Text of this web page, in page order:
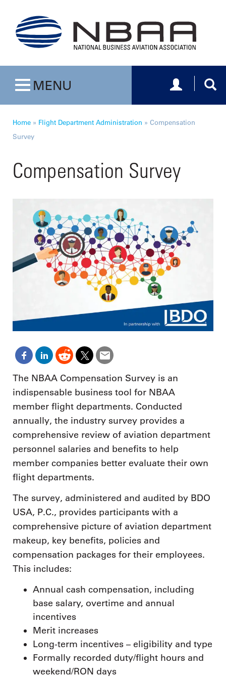
Toggle navigation
MENU Toggle
Home » Flight Department Administration » Compensation
Survey
Compensation Survey
The NBAA Compensation Survey is an
indispensable business tool for NBAA
member flight departments. Conducted
annually, the industry survey provides a
comprehensive review of aviation department
personnel salaries and benefits to help
member companies better evaluate their own
flight departments.
The survey, administered and audited by BDO
USA, P.C., provides participants with a
comprehensive picture of aviation department
makeup, key benefits, policies and
compensation packages for their employees.
This includes:
Annual cash compensation, including
base salary, overtime and annual
incentives
Merit increases
Long-term incentives – eligibility and type
Formally recorded duty/flight hours and
weekend/RON days